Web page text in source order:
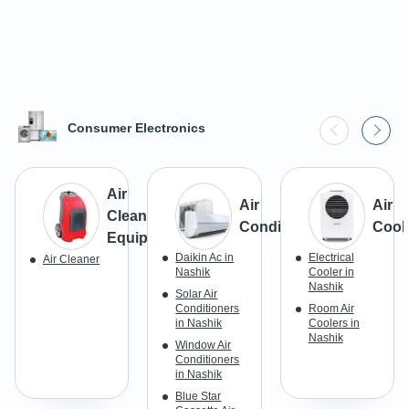
Consumer Electronics
Air
Cleaning
Equipment
Air Cleaner
Air
Conditioner
Daikin Ac in
Nashik
Solar Air
Conditioners
in Nashik
Window Air
Conditioners
in Nashik
Blue Star
Air
Electrical
Cooler in
Nashik
Room Air
Coolers in
Nashik